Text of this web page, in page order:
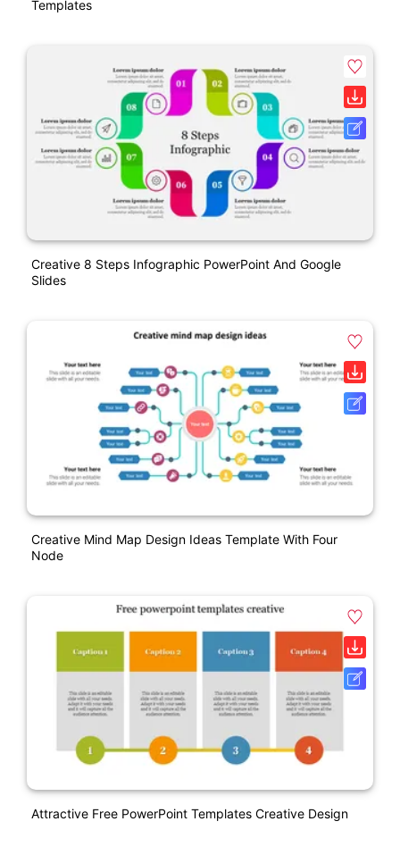
Templates
Creative 8 Steps Infographic PowerPoint And Google
Slides
Creative Mind Map Design Ideas Template With Four
Node
Attractive Free PowerPoint Templates Creative Design